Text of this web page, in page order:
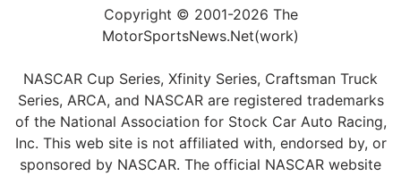
Copyright © 2001-2026 The
MotorSportsNews.Net(work)
NASCAR Cup Series, Xfinity Series, Craftsman Truck
Series, ARCA, and NASCAR are registered trademarks
of the National Association for Stock Car Auto Racing,
Inc. This web site is not affiliated with, endorsed by, or
sponsored by NASCAR. The official NASCAR website